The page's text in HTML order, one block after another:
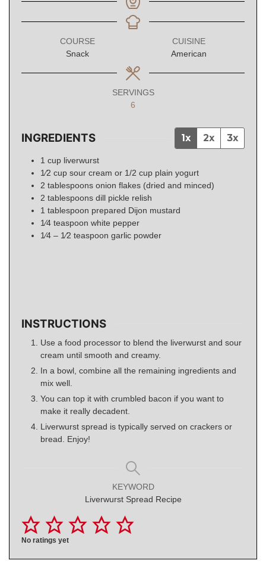
COURSE
Snack
CUISINE
American
SERVINGS
6
INGREDIENTS 1x 2x 3x
1 cup liverwurst
1⁄2 cup sour cream or 1/2 cup plain yogurt
2 tablespoons onion flakes (dried and minced)
2 tablespoons dill pickle relish
1 tablespoon prepared Dijon mustard
1⁄4 teaspoon white pepper
1⁄4 – 1⁄2 teaspoon garlic powder
INSTRUCTIONS
Use a food processor to blend the liverwurst and sour
cream until smooth and creamy.
In a bowl, combine all the remaining ingredients and
mix well.
You can top it with crumbled bacon if you want to
make it really decadent.
Liverwurst spread is typically served on crackers or
bread. Enjoy!
KEYWORD
Liverwurst Spread Recipe
No ratings yet